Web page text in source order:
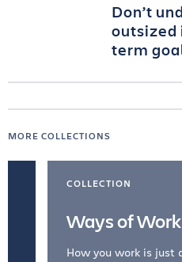
Don’t
outsized
term
MORE COLLECTIONS
COLLECTION
Ways of
How you work is